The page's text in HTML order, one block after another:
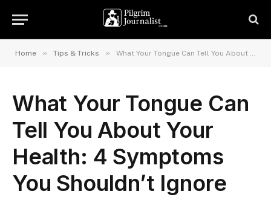
Home » Tips & Tricks » What Your Tongue Can Tell You About Your Health: 4 Symptoms You Shouldn’t Ignore
What Your Tongue Can
Tell You About Your
Health: 4 Symptoms
You Shouldn’t Ignore